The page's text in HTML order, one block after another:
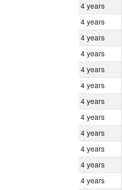
4 years
4 years
4 years
4 years
4 years
4 years
4 years
4 years
4 years
4 years
4 years
4 years